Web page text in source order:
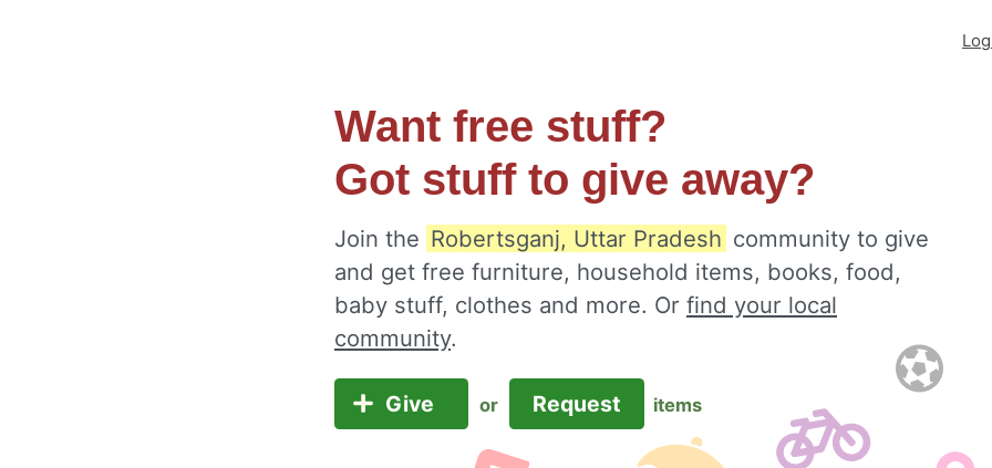
Want free stuff?
Got stuff to give away?
Join the Robertsganj, Uttar Pradesh community to give
and get free furniture, household items, books, food,
baby stuff, clothes and more. Or find your local
community.
Give or Request items